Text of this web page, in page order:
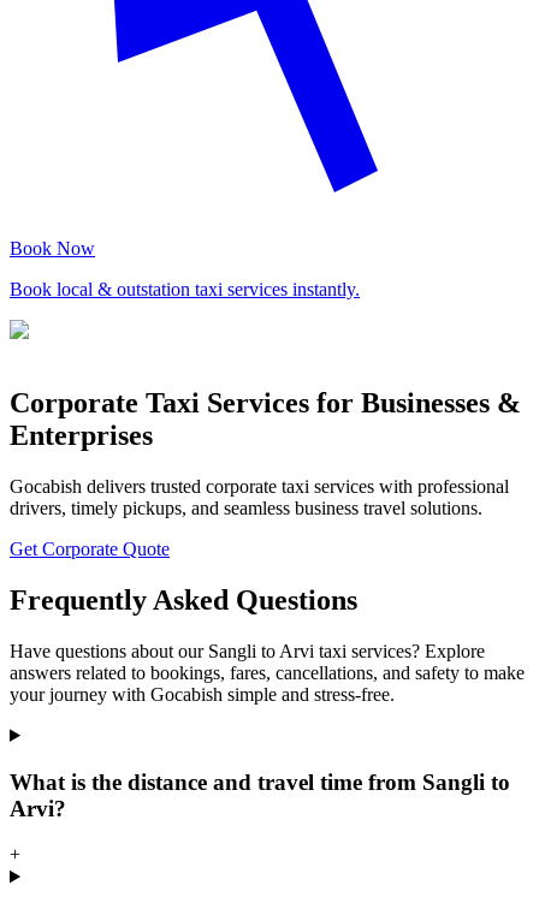
Book Now
Book local & outstation taxi services instantly.
Corporate Taxi Services for Businesses &
Enterprises
Gocabish delivers trusted corporate taxi services with professional
drivers, timely pickups, and seamless business travel solutions.
Get Corporate Quote
Frequently Asked Questions
Have questions about our Sangli to Arvi taxi services? Explore
answers related to bookings, fares, cancellations, and safety to make
your journey with Gocabish simple and stress-free.
What is the distance and travel time from Sangli to
Arvi?
+